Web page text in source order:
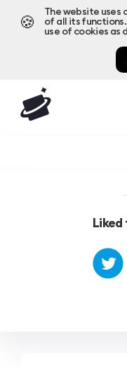
🍪
The website uses
of all its
use of cookies as